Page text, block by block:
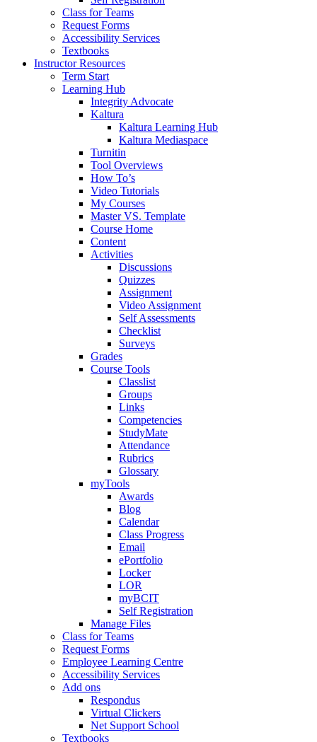
Class for Teams
Request Forms
Accessibility Services
Textbooks
Instructor Resources
Term Start
Learning Hub
Integrity Advocate
Kaltura
Kaltura Learning Hub
Kaltura Mediaspace
Turnitin
Tool Overviews
How To’s
Video Tutorials
My Courses
Master VS. Template
Course Home
Content
Activities
Discussions
Quizzes
Assignment
Video Assignment
Self Assessments
Checklist
Surveys
Grades
Course Tools
Classlist
Groups
Links
Competencies
StudyMate
Attendance
Rubrics
Glossary
myTools
Awards
Blog
Calendar
Class Progress
Email
ePortfolio
Locker
LOR
myBCIT
Self Registration
Manage Files
Class for Teams
Request Forms
Employee Learning Centre
Accessibility Services
Add ons
Respondus
Virtual Clickers
Net Support School
Textbooks